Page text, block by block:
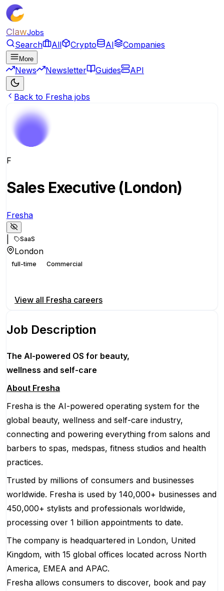
ClawJobs
Search All Crypto AI Companies
More
News Newsletter Guides API
Back to Fresha jobs
F
Sales Executive (London)
Fresha
SaaS
London
full-time Commercial
View all Fresha careers
Job Description
The AI-powered OS for beauty,
wellness and self-care
About Fresha
Fresha is the AI-powered operating system for the
global beauty, wellness and self-care industry,
connecting and powering everything from salons and
barbers to spas, medspas, fitness studios and health
practices.
Trusted by millions of consumers and businesses
worldwide. Fresha is used by 140,000+ businesses and
450,000+ stylists and professionals worldwide,
processing over 1 billion appointments to date.
The company is headquartered in London, United
Kingdom, with 15 global offices located across North
America, EMEA and APAC.
Fresha allows consumers to discover, book and pay